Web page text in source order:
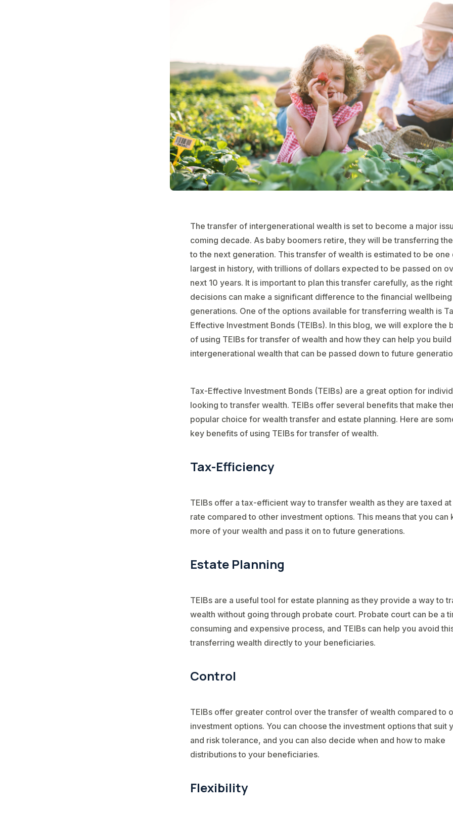
The transfer of intergenerational wealth is set to become a major
coming decade. As baby boomers retire, they will be transferring
to the next generation. This transfer of wealth is estimated to be one
largest in history, with trillions of dollars expected to be passed on
next 10 years. It is important to plan this transfer carefully, as the right
decisions can make a significant difference to the financial
generations. One of the options available for transferring wealth is
Effective Investment Bonds (TEIBs). In this blog, we will explore the
of using TEIBs for transfer of wealth and how they can help you build
intergenerational wealth that can be passed down to future
Tax-Effective Investment Bonds (TEIBs) are a great option for
looking to transfer wealth. TEIBs offer several benefits that make
popular choice for wealth transfer and estate planning. Here are
key benefits of using TEIBs for transfer of wealth.
Tax-Efficiency
TEIBs offer a tax-efficient way to transfer wealth as they are taxed
rate compared to other investment options. This means that you can
more of your wealth and pass it on to future generations.
Estate Planning
TEIBs are a useful tool for estate planning as they provide a way to
wealth without going through probate court. Probate court can be a
consuming and expensive process, and TEIBs can help you avoid
transferring wealth directly to your beneficiaries.
Control
TEIBs offer greater control over the transfer of wealth compared to
investment options. You can choose the investment options that suit
and risk tolerance, and you can also decide when and how to make
distributions to your beneficiaries.
Flexibility